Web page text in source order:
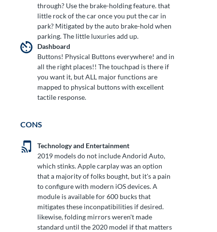
through? Use the brake-holding feature. that
little rock of the car once you put the car in
park? Mitigated by the auto brake-hold when
parking. The little luxuries add up.
Dashboard
Buttons! Physical Buttons everywhere! and in
all the right places!! The touchpad is there if
you want it, but ALL major functions are
mapped to physical buttons with excellent
tactile response.
CONS
Technology and Entertainment
2019 models do not include Andorid Auto,
which stinks. Apple carplay was an option
that a majority of folks bought, but it's a pain
to configure with modern iOS devices. A
module is available for 600 bucks that
mitigates these inconpatibilities if desired.
likewise, folding mirrors weren't made
standard until the 2020 model if that matters